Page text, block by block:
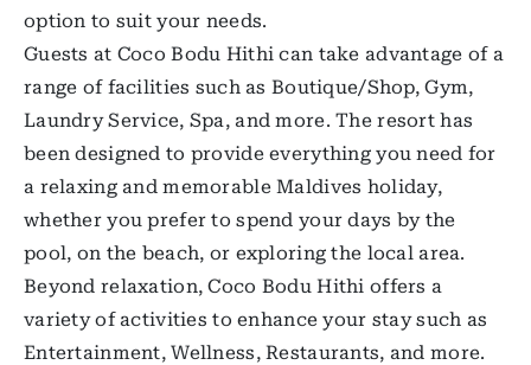
option to suit your needs.
Guests at Coco Bodu Hithi can take advantage of a
range of facilities such as Boutique/Shop, Gym,
Laundry Service, Spa, and more. The resort has
been designed to provide everything you need for
a relaxing and memorable Maldives holiday,
whether you prefer to spend your days by the
pool, on the beach, or exploring the local area.
Beyond relaxation, Coco Bodu Hithi offers a
variety of activities to enhance your stay such as
Entertainment, Wellness, Restaurants, and more.